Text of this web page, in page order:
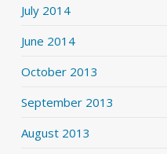
July 2014
June 2014
October 2013
September 2013
August 2013